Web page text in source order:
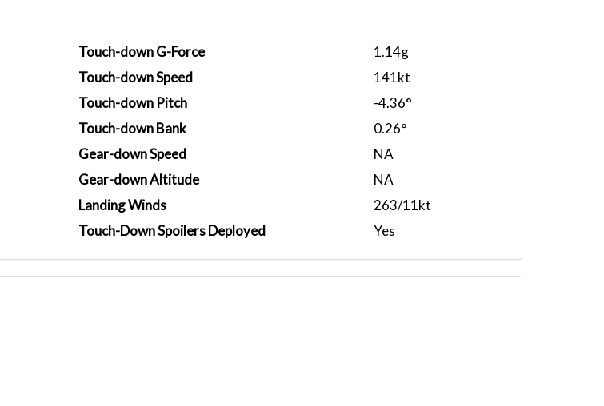
Touch-down G-Force
1.14g
Touch-down Speed
141kt
Touch-down Pitch
-4.36°
Touch-down Bank
0.26°
Gear-down Speed
NA
Gear-down Altitude
NA
Landing Winds
263/11kt
Touch-Down Spoilers Deployed
Yes